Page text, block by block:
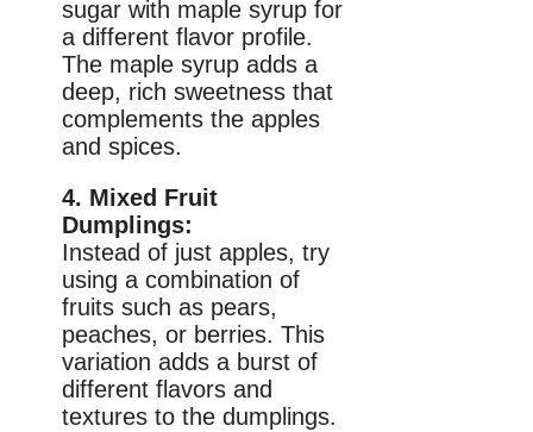
sugar with maple syrup for
a different flavor profile.
The maple syrup adds a
deep, rich sweetness that
complements the apples
and spices.
4. Mixed Fruit
Dumplings:
Instead of just apples, try
using a combination of
fruits such as pears,
peaches, or berries. This
variation adds a burst of
different flavors and
textures to the dumplings.